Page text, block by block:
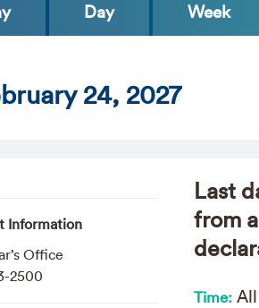
Day Week
ruary 24, 2027
Last
from
Time:All
Information
Office
2500